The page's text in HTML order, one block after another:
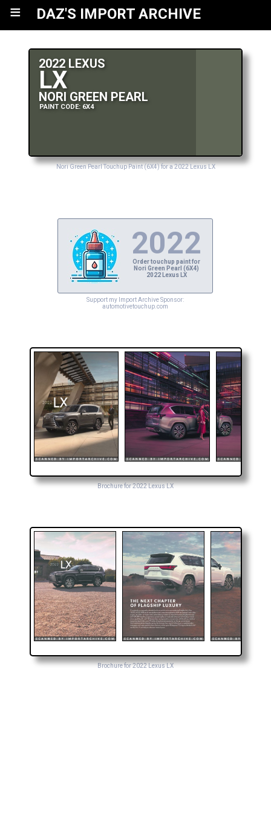
≡ DAZ'S IMPORT ARCHIVE
2022 LEXUS
LX
NORI GREEN PEARL
PAINT CODE: 6X4
Nori Green Pearl Touchup Paint (6X4) for a 2022 Lexus LX
2022
Order touchup paint for
Nori Green Pearl (6X4)
2022 Lexus LX
Support my Import Archive Sponsor:
automotivetouchup.com
Brochure for 2022 Lexus LX
Brochure for 2022 Lexus LX